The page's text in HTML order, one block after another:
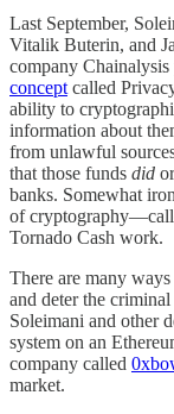
Last September,
Vitalik Buterin, and
company Chainalysis
concept called
ability to
information about
from unlawful
that those funds did
banks. Somewhat
of
Tornado Cash work.
There are many
and deter the
Soleimani and other
system on an
company called
market.